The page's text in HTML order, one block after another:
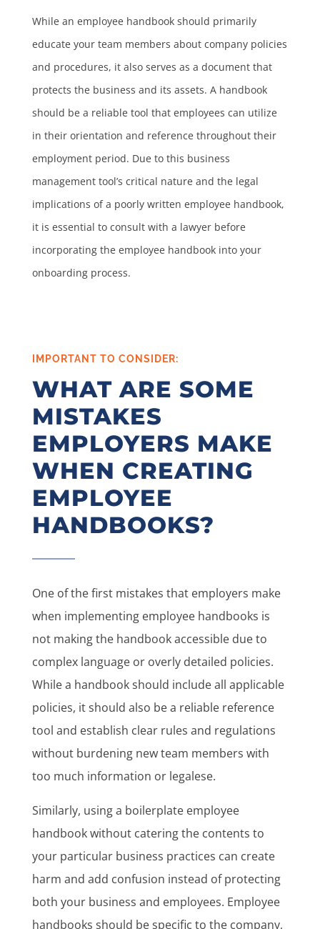
While an employee handbook should primarily
educate your team members about company policies
and procedures, it also serves as a document that
protects the business and its assets. A handbook
should be a reliable tool that employees can utilize
in their orientation and reference throughout their
employment period. Due to this business
management tool’s critical nature and the legal
implications of a poorly written employee handbook,
it is essential to consult with a lawyer before
incorporating the employee handbook into your
onboarding process.
IMPORTANT TO CONSIDER:
WHAT ARE SOME
MISTAKES
EMPLOYERS MAKE
WHEN CREATING
EMPLOYEE
HANDBOOKS?
One of the first mistakes that employers make
when implementing employee handbooks is
not making the handbook accessible due to
complex language or overly detailed policies.
While a handbook should include all applicable
policies, it should also be a reliable reference
tool and establish clear rules and regulations
without burdening new team members with
too much information or legalese.
Similarly, using a boilerplate employee
handbook without catering the contents to
your particular business practices can create
harm and add confusion instead of protecting
both your business and employees. Employee
handbooks should be specific to the company,